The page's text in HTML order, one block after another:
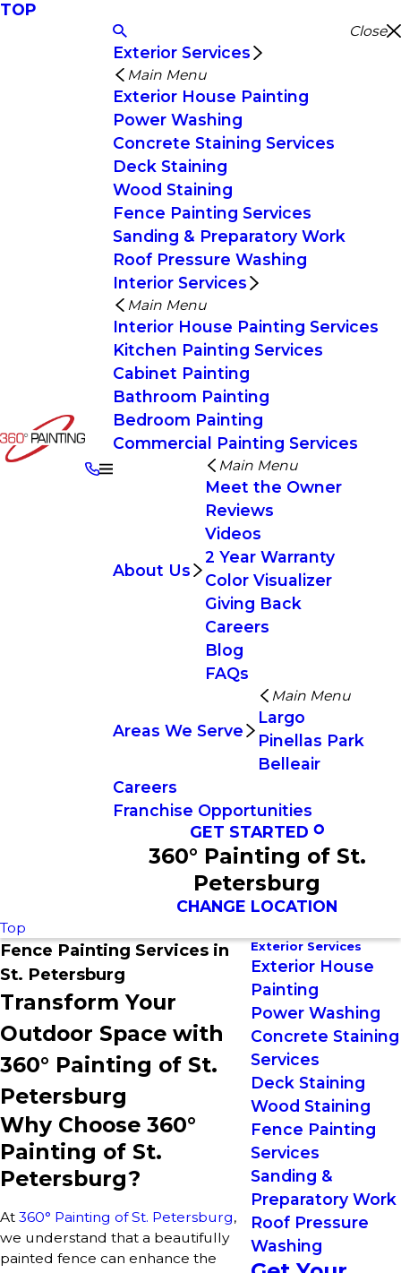
TOP
Close
Exterior Services
Main Menu
Exterior House Painting
Power Washing
Concrete Staining Services
Deck Staining
Wood Staining
Fence Painting Services
Sanding & Preparatory Work
Roof Pressure Washing
Interior Services
Main Menu
Interior House Painting Services
Kitchen Painting Services
Cabinet Painting
Bathroom Painting
Bedroom Painting
Commercial Painting Services
About Us
Main Menu
Meet the Owner
Reviews
Videos
2 Year Warranty
Color Visualizer
Giving Back
Careers
Blog
FAQs
Areas We Serve
Main Menu
Largo
Pinellas Park
Belleair
Careers
Franchise Opportunities
GET STARTED
360° Painting of St.
Petersburg
CHANGE LOCATION
Top
Fence Painting Services in
St. Petersburg
Transform Your
Outdoor Space with
360° Painting of St.
Petersburg
Why Choose 360°
Painting of St.
Petersburg?
At 360° Painting of St. Petersburg,
we understand that a beautifully
painted fence can enhance the
Exterior Services
Exterior House
Painting
Power Washing
Concrete Staining
Services
Deck Staining
Wood Staining
Fence Painting
Services
Sanding &
Preparatory Work
Roof Pressure
Washing